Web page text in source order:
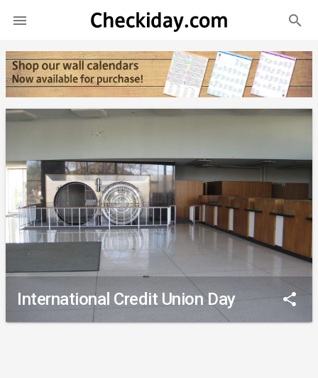
 search
International Credit Union Day share